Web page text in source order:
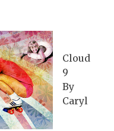
Cloud
9
By
Caryl